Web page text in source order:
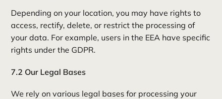
Depending on your location, you may have rights to
access, rectify, delete, or restrict the processing of
your data. For example, users in the EEA have specific
rights under the GDPR.
7.2 Our Legal Bases
We rely on various legal bases for processing your